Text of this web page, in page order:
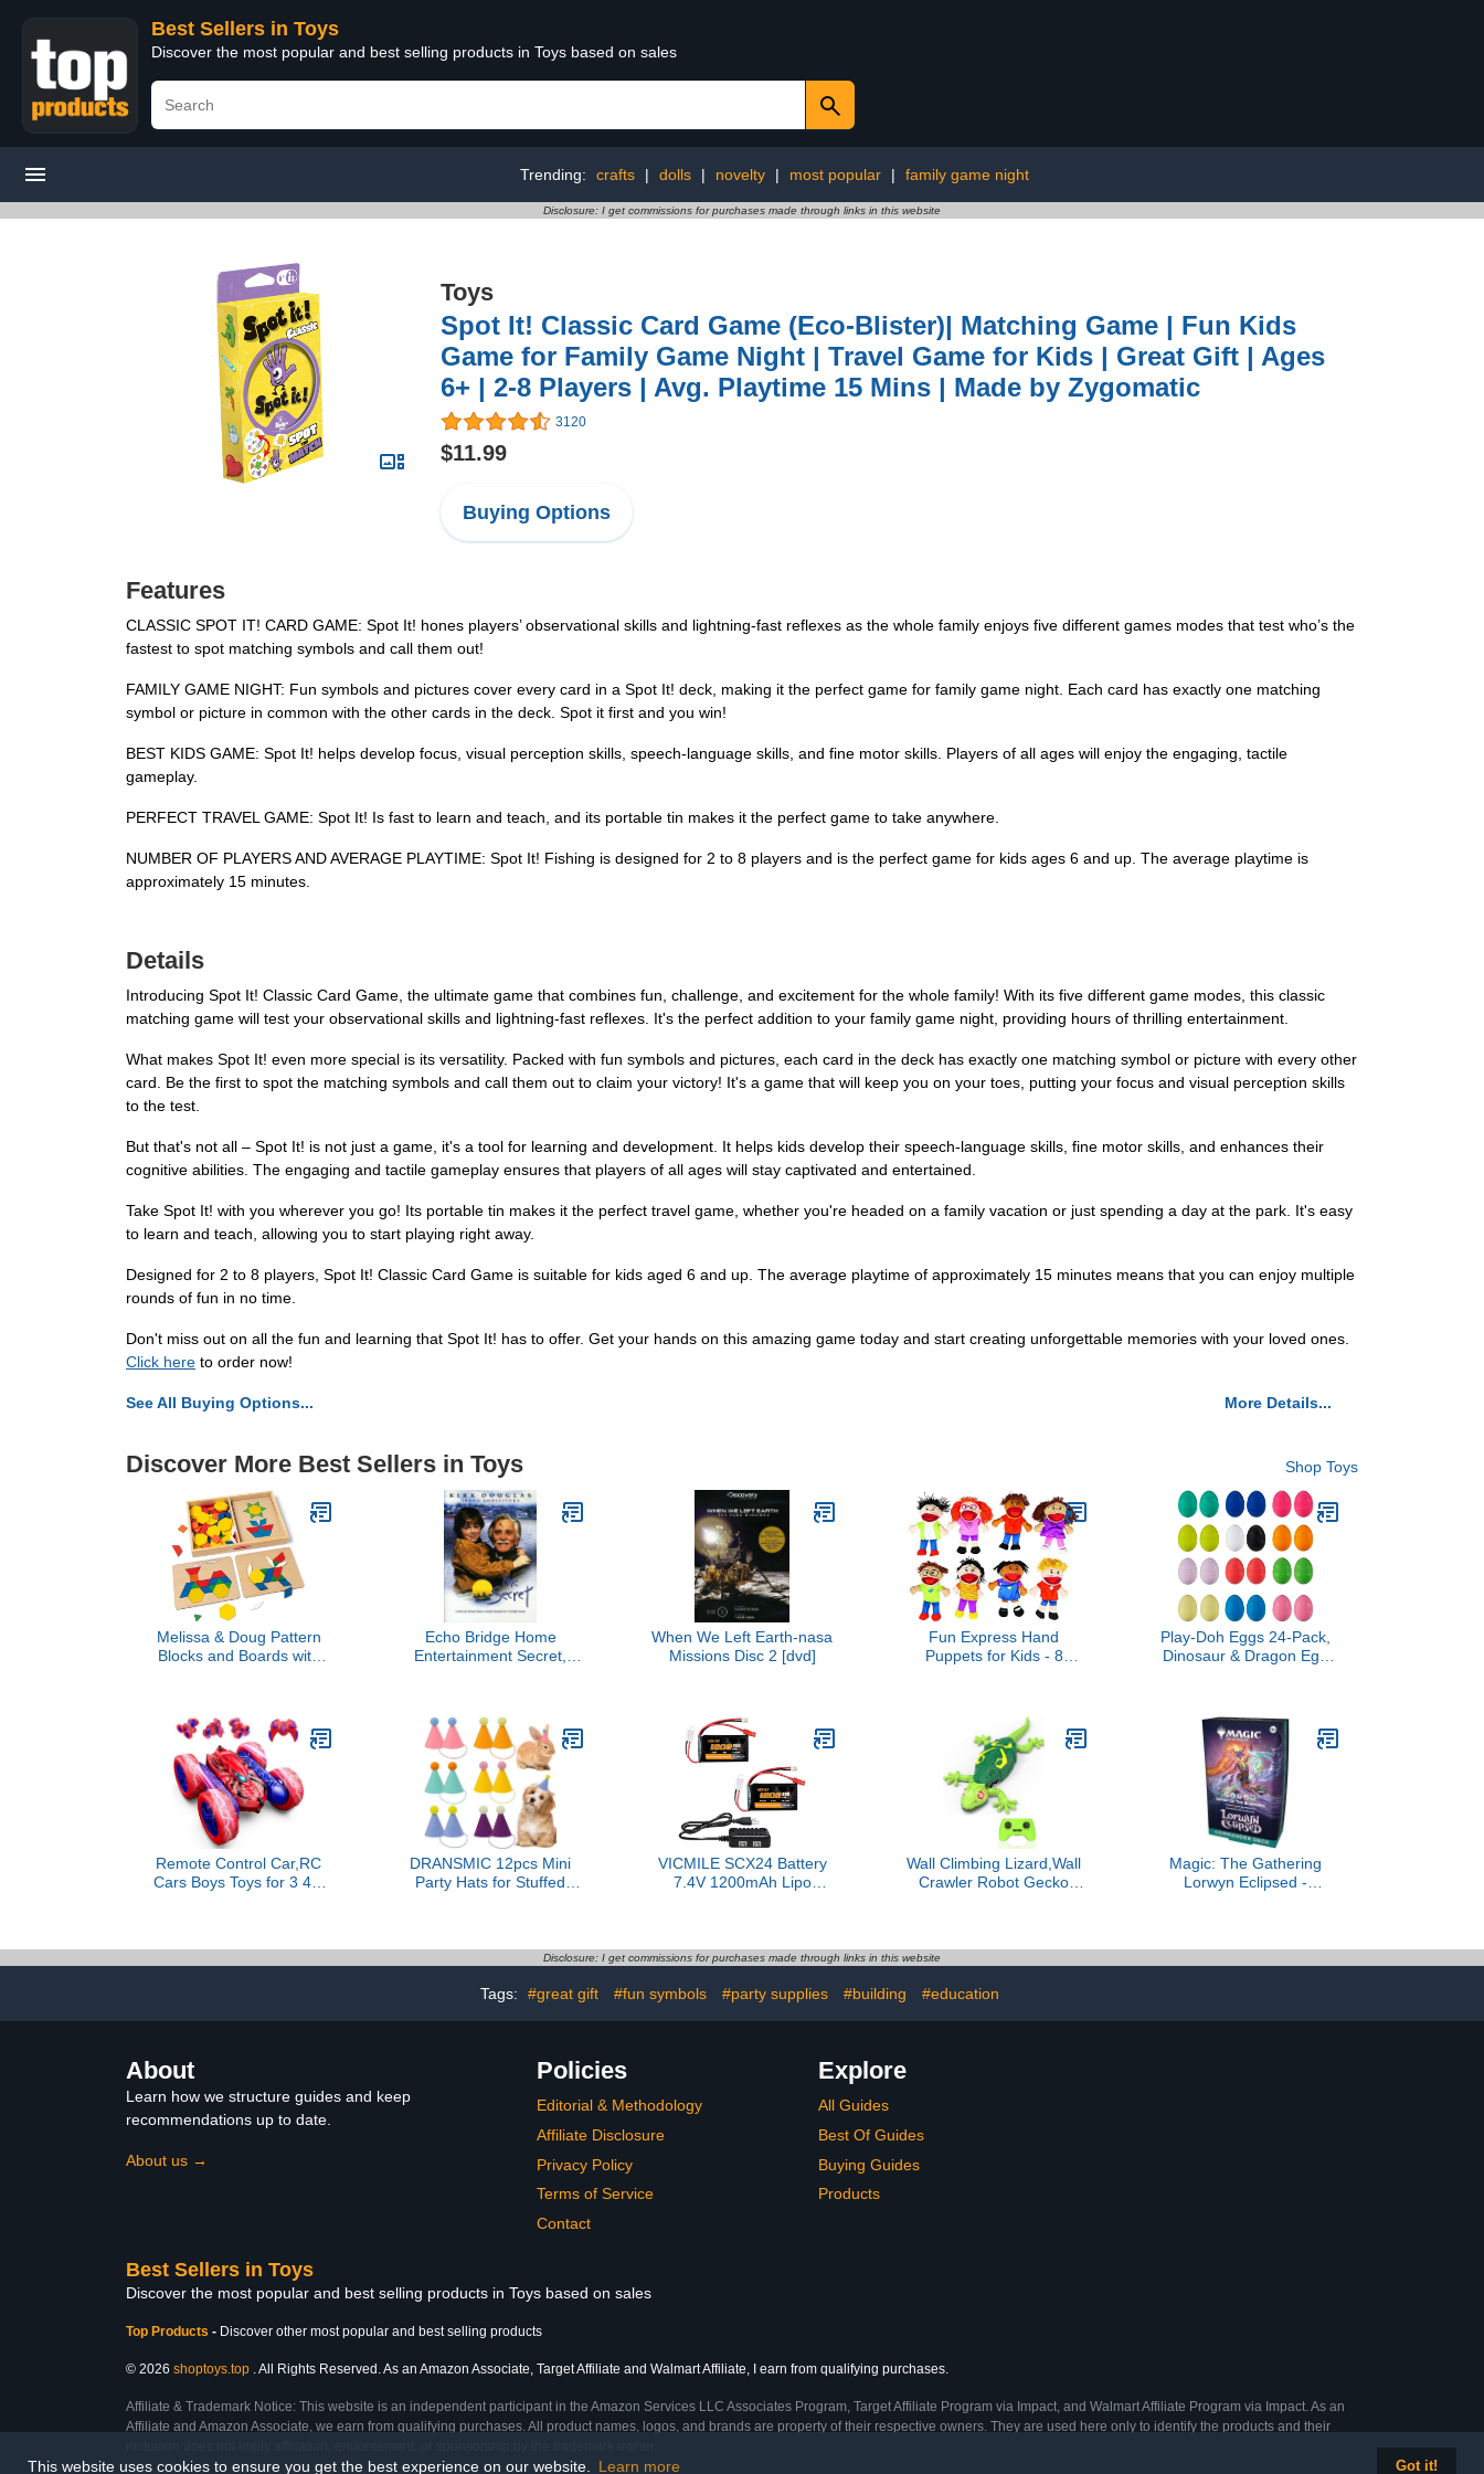
This website uses cookies to ensure you get the best experience on our website. Learn more Got it!
Best Sellers in Toys
Discover the most popular and best selling products in Toys based on sales
Trending: crafts | dolls | novelty | most popular | family game night
Disclosure: I get commissions for purchases made through links in this website
Toys
Spot It! Classic Card Game (Eco-Blister)| Matching Game | Fun Kids
Game for Family Game Night | Travel Game for Kids | Great Gift | Ages
6+ | 2-8 Players | Avg. Playtime 15 Mins | Made by Zygomatic
3120
$11.99
Buying Options
Features
CLASSIC SPOT IT! CARD GAME: Spot It! hones players’ observational skills and lightning-fast reflexes as the whole family enjoys five different games modes that test who’s the
fastest to spot matching symbols and call them out!
FAMILY GAME NIGHT: Fun symbols and pictures cover every card in a Spot It! deck, making it the perfect game for family game night. Each card has exactly one matching
symbol or picture in common with the other cards in the deck. Spot it first and you win!
BEST KIDS GAME: Spot It! helps develop focus, visual perception skills, speech-language skills, and fine motor skills. Players of all ages will enjoy the engaging, tactile
gameplay.
PERFECT TRAVEL GAME: Spot It! Is fast to learn and teach, and its portable tin makes it the perfect game to take anywhere.
NUMBER OF PLAYERS AND AVERAGE PLAYTIME: Spot It! Fishing is designed for 2 to 8 players and is the perfect game for kids ages 6 and up. The average playtime is
approximately 15 minutes.
Details
Introducing Spot It! Classic Card Game, the ultimate game that combines fun, challenge, and excitement for the whole family! With its five different game modes, this classic
matching game will test your observational skills and lightning-fast reflexes. It's the perfect addition to your family game night, providing hours of thrilling entertainment.
What makes Spot It! even more special is its versatility. Packed with fun symbols and pictures, each card in the deck has exactly one matching symbol or picture with every other
card. Be the first to spot the matching symbols and call them out to claim your victory! It's a game that will keep you on your toes, putting your focus and visual perception skills
to the test.
But that's not all – Spot It! is not just a game, it's a tool for learning and development. It helps kids develop their speech-language skills, fine motor skills, and enhances their
cognitive abilities. The engaging and tactile gameplay ensures that players of all ages will stay captivated and entertained.
Take Spot It! with you wherever you go! Its portable tin makes it the perfect travel game, whether you're headed on a family vacation or just spending a day at the park. It's easy
to learn and teach, allowing you to start playing right away.
Designed for 2 to 8 players, Spot It! Classic Card Game is suitable for kids aged 6 and up. The average playtime of approximately 15 minutes means that you can enjoy multiple
rounds of fun in no time.
Don't miss out on all the fun and learning that Spot It! has to offer. Get your hands on this amazing game today and start creating unforgettable memories with your loved ones.
Click here to order now!
See All Buying Options... More Details...
Discover More Best Sellers in Toys Shop Toys
Melissa & Doug Pattern
Blocks and Boards with
Boards, Tangram Puzzles,
Montessori Toys for Girls
& Boys
Echo Bridge Home
Entertainment Secret,
When We Left Earth-nasa
Missions Disc 2 [dvd]
Fun Express Hand
Puppets for Kids - 8
Mouths for Speech
Therapy, Social Emotional
Learning & Dramatic Play
| 14 Inch Educational Toys
for Classroom & Home
Use
Play-Doh Eggs 24-Pack,
Dinosaur & Dragon Egg
Gifts & Party Favors,
Summer Backyard
Activities & Games, Kids
Ages 2 and Up (Amazon
Exclusive)
Remote Control Car,RC
Cars Boys Toys for 3 4 5
DRANSMIC 12pcs Mini
Party Hats for Stuffed
Animal Birthday
VICMILE SCX24 Battery
7.4V 1200mAh Lipo
Fit for SCX24 RC Car
A979 K929 and Most 1/10
Wall Climbing Lizard,Wall
Crawler Robot Gecko
Kids Toys,Christmas
8 9 10+ Year Old Boys
Magic: The Gathering
Lorwyn Eclipsed -
Disclosure: I get commissions for purchases made through links in this website
Tags: #great gift #fun symbols #party supplies #building #education
About
Learn how we structure guides and keep
recommendations up to date.
About us →
Policies
Editorial & Methodology
Affiliate Disclosure
Privacy Policy
Terms of Service
Contact
Explore
All Guides
Best Of Guides
Buying Guides
Products
Best Sellers in Toys
Discover the most popular and best selling products in Toys based on sales
Top Products - Discover other most popular and best selling products
© 2026 shoptoys.top . All Rights Reserved. As an Amazon Associate, Target Affiliate and Walmart Affiliate, I earn from qualifying purchases.
Affiliate & Trademark Notice: This website is an independent participant in the Amazon Services LLC Associates Program, Target Affiliate Program via Impact, and Walmart Affiliate Program via Impact. As an
Affiliate and Amazon Associate, we earn from qualifying purchases. All product names, logos, and brands are property of their respective owners. They are used here only to identify the products and their